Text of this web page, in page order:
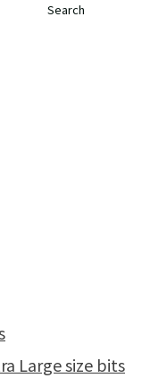
Search
Large size bits